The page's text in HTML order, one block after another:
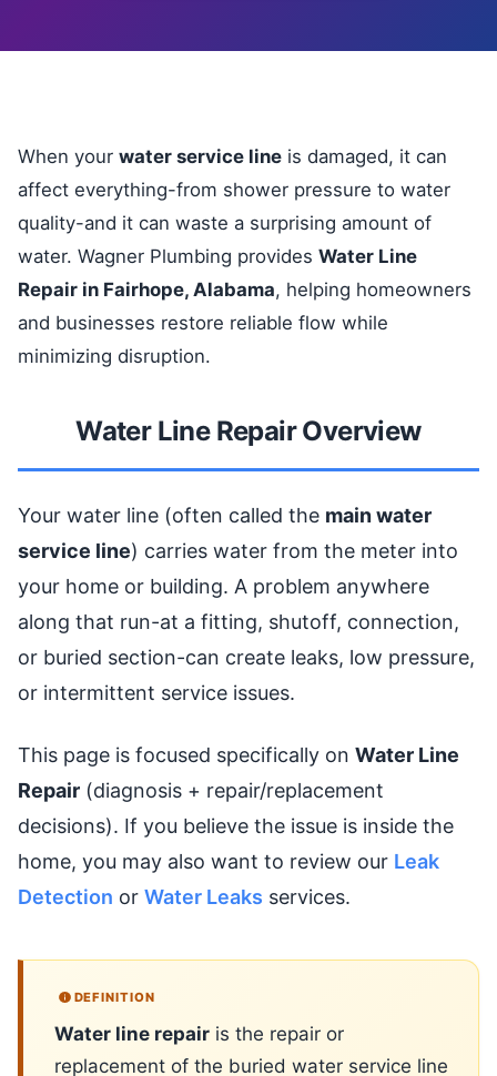
When your water service line is damaged, it can
affect everything-from shower pressure to water
quality-and it can waste a surprising amount of
water. Wagner Plumbing provides Water Line
Repair in Fairhope, Alabama, helping homeowners
and businesses restore reliable flow while
minimizing disruption.
Water Line Repair Overview
Your water line (often called the main water
service line) carries water from the meter into
your home or building. A problem anywhere
along that run-at a fitting, shutoff, connection,
or buried section-can create leaks, low pressure,
or intermittent service issues.
This page is focused specifically on Water Line
Repair (diagnosis + repair/replacement
decisions). If you believe the issue is inside the
home, you may also want to review our Leak
Detection or Water Leaks services.
DEFINITION
Water line repair is the repair or
replacement of the buried water service line